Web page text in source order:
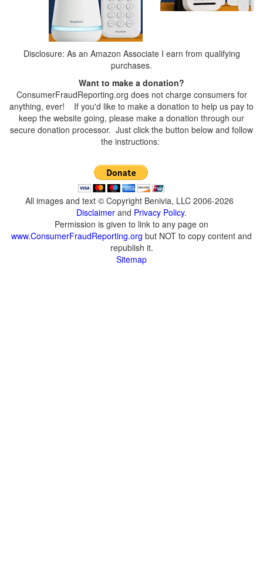
Disclosure: As an Amazon Associate I earn from qualifying
purchases.
Want to make a donation?
ConsumerFraudReporting.org does not charge consumers for
anything, ever! If you'd like to make a donation to help us pay to
keep the website going, please make a donation through our
secure donation processor. Just click the button below and follow
the instructions:
All images and text © Copyright Benivia, LLC 2006-2026
Disclaimer and Privacy Policy.
Permission is given to link to any page on
www.ConsumerFraudReporting.org but NOT to copy content and
republish it.
Sitemap